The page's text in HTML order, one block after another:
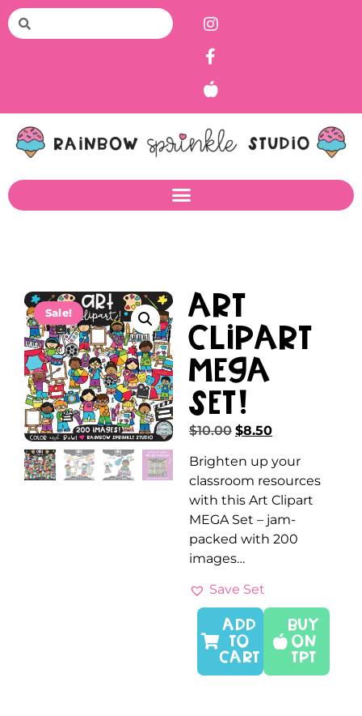
Sale!
Art
Clipart
MEGA
Set!
$10.00 $8.50
Brighten up your
classroom resources
with this Art Clipart
MEGA Set – jam-
packed with 200
images…
Save Set
Buy
On
TPT
ADD
TO
CART